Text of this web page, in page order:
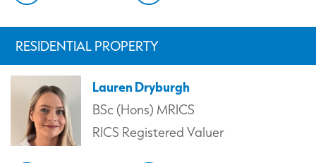
RESIDENTIAL PROPERTY
Lauren Dryburgh
BSc (Hons) MRICS
RICS Registered Valuer